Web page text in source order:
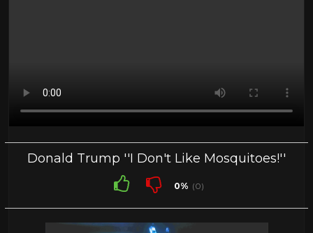
Donald Trump ''I Don't Like Mosquitoes!''
0% (0)